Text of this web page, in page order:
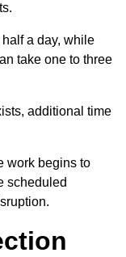
a day, while
take one to three
additional time
work begins to
scheduled